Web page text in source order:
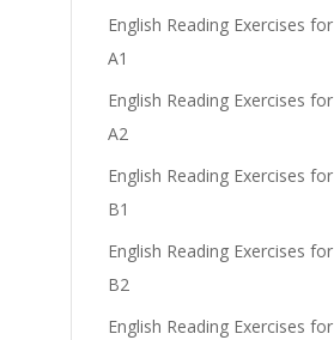
English Reading Exercises for
A1
English Reading Exercises for
A2
English Reading Exercises for
B1
English Reading Exercises for
B2
English Reading Exercises for